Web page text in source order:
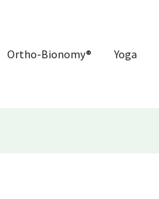
Ortho-Bionomy® Yoga